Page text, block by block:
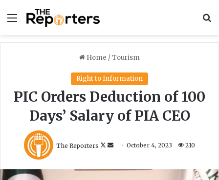
Menu
Home /Tourism
Right to Information
PIC Orders Deduction of 100
Days’ Salary of PIA CEO
The Reporters
o
l d
October 4, 2023 210